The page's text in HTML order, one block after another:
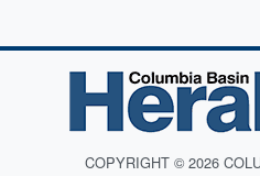
COPYRIGHT © 2026